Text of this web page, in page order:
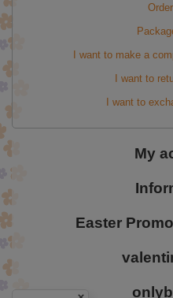
I want to make a
I want to
I want to
My
Easter